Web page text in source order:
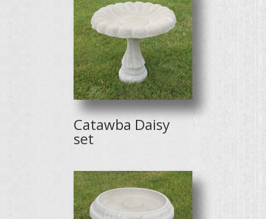
Catawba Daisy
set